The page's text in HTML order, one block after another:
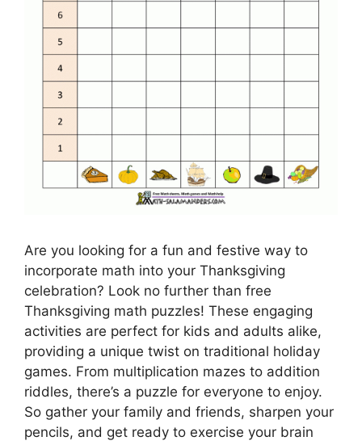
Are you looking for a fun and festive way to
incorporate math into your Thanksgiving
celebration? Look no further than free
Thanksgiving math puzzles! These engaging
activities are perfect for kids and adults alike,
providing a unique twist on traditional holiday
games. From multiplication mazes to addition
riddles, there’s a puzzle for everyone to enjoy.
So gather your family and friends, sharpen your
pencils, and get ready to exercise your brain